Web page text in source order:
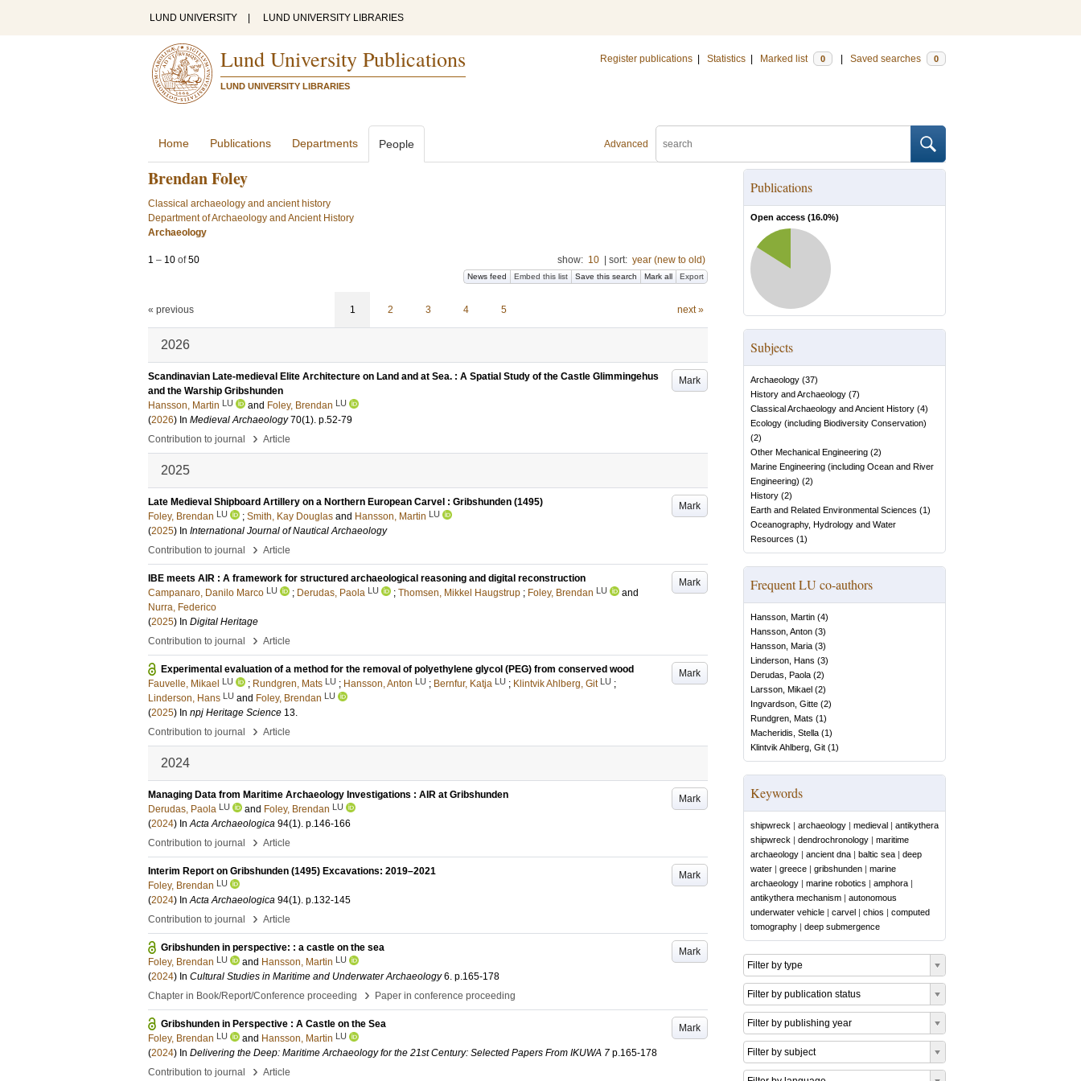
LUND UNIVERSITY LUND UNIVERSITY LIBRARIES
Lund University Publications
LUND UNIVERSITY LIBRARIES
Register publications Statistics Marked list 0 Saved searches 0
Advanced
Home Publications Departments People
Brendan Foley
Classical archaeology and ancient history
Department of Archaeology and Ancient History
Archaeology
1 – 10 of50 show: 10 sort: year (new to old)
News feed Embed this list Save this search Mark all Export
« previous 1 2 3 4 5 next »
2026
Mark
Scandinavian Late‐medieval Elite Architecture on Land and at Sea. : A Spatial Study of the Castle Glimmingehus
and the Warship Gribshunden
Hansson, Martin LU and Foley, Brendan LU
(2026) In Medieval Archaeology 70(1). p.52-79
Contribution to journal
› Article
2025
Mark
Late Medieval Shipboard Artillery on a Northern European Carvel : Gribshunden (1495)
Foley, Brendan LU ; Smith, Kay Douglas and Hansson, Martin LU
(2025) In International Journal of Nautical Archaeology
Contribution to journal
› Article
Mark
IBE meets AIR : A framework for structured archaeological reasoning and digital reconstruction
Campanaro, Danilo Marco LU ; Derudas, Paola LU ; Thomsen, Mikkel Haugstrup ; Foley, Brendan LU
and
Nurra, Federico
(2025) In Digital Heritage
Contribution to journal
› Article
Mark
Experimental evaluation of a method for the removal of polyethylene glycol (PEG) from conserved wood
Fauvelle, Mikael LU ; Rundgren, Mats LU ; Hansson, Anton LU ; Bernfur, Katja LU ; Klintvik Ahlberg, Git LU ;
Linderson, Hans LU and Foley, Brendan LU
(2025) In npj Heritage Science 13.
Contribution to journal
› Article
2024
Mark
Managing Data from Maritime Archaeology Investigations : AIR at Gribshunden
Derudas, Paola LU and Foley, Brendan LU
(2024) InActa Archaeologica 94(1). p.146-166
Contribution to journal
› Article
Mark
Interim Report on Gribshunden (1495) Excavations: 2019–2021
Foley, Brendan LU
(2024) InActa Archaeologica 94(1). p.132-145
Contribution to journal
› Article
Mark
Gribshunden in perspective: : a castle on the sea
Foley, Brendan LU and Hansson, Martin LU
(2024) In Cultural Studies in Maritime and Underwater Archaeology 6. p.165-178
Chapter in Book/Report/Conference proceeding
› Paper in conference proceeding
Mark
Gribshunden in Perspective : A Castle on the Sea
Foley, Brendan LU and Hansson, Martin LU
(2024) In Delivering the Deep: Maritime Archaeology for the 21st Century: Selected Papers From IKUWA 7 p.165-178
Contribution to journal
› Article
Publications
Open access (16.0%)
Subjects
Archaeology (37)
History and Archaeology (7)
Classical Archaeology and Ancient History (4)
Ecology (including Biodiversity Conservation)
(2)
Other Mechanical Engineering (2)
Marine Engineering (including Ocean and River
Engineering) (2)
History (2)
Earth and Related Environmental Sciences (1)
Oceanography, Hydrology and Water
Resources (1)
Frequent LU co-authors
Hansson, Martin (4)
Hansson, Anton (3)
Hansson, Maria (3)
Linderson, Hans (3)
Derudas, Paola (2)
Larsson, Mikael (2)
Ingvardson, Gitte (2)
Rundgren, Mats (1)
Macheridis, Stella (1)
Klintvik Ahlberg, Git (1)
Keywords
shipwreck | archaeology | medieval | antikythera
shipwreck | dendrochronology | maritime
archaeology | ancient dna | baltic sea | deep
water | greece | gribshunden | marine
archaeology | marine robotics | amphora |
antikythera mechanism | autonomous
underwater vehicle | carvel | chios | computed
tomography | deep submergence
Filter by type
Filter by publication status
Filter by publishing year
Filter by subject